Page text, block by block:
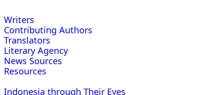
Writers
Contributing Authors
Translators
Literary Agency
News Sources
Resources
Indonesia through Their Eyes